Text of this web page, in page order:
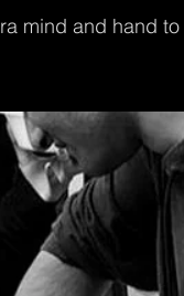
mind and hand